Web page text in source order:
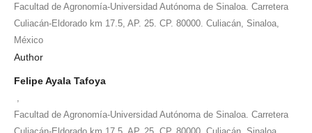
Facultad de Agronomía-Universidad Autónoma de Sinaloa. Carretera
Culiacán-Eldorado km 17.5, AP. 25. CP. 80000. Culiacán, Sinaloa,
México
Author
Felipe Ayala Tafoya
Facultad de Agronomía-Universidad Autónoma de Sinaloa. Carretera